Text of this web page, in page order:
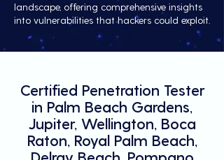
landscape, offering comprehensive insights
into vulnerabilities that hackers could exploit.
Certified Penetration Tester
in Palm Beach Gardens,
Jupiter, Wellington, Boca
Raton, Royal Palm Beach,